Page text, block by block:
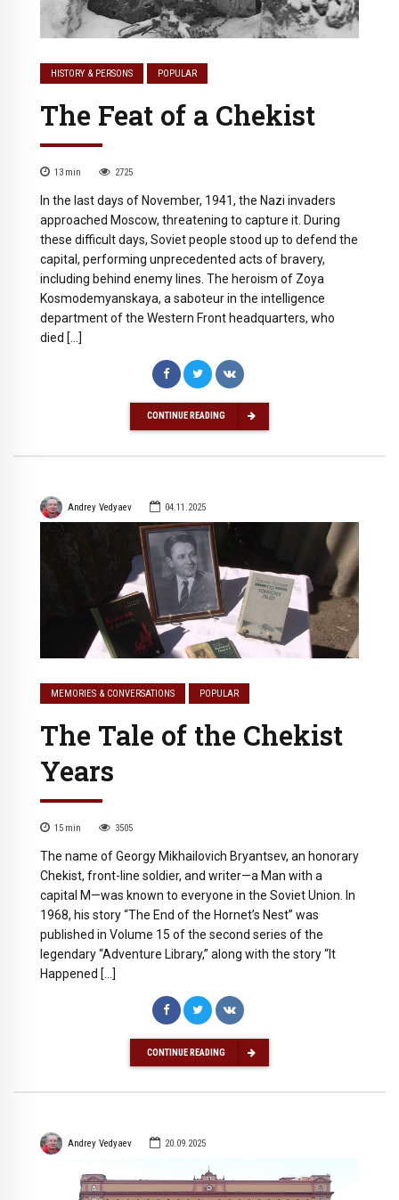
HISTORY & PERSONS POPULAR
The Feat of a Chekist
13 min 2725
In the last days of November, 1941, the Nazi invaders
approached Moscow, threatening to capture it. During
these difficult days, Soviet people stood up to defend the
capital, performing unprecedented acts of bravery,
including behind enemy lines. The heroism of Zoya
Kosmodemyanskaya, a saboteur in the intelligence
department of the Western Front headquarters, who
died […]
CONTINUE READING
Andrey Vedyaev 04.11.2025
MEMORIES & CONVERSATIONS POPULAR
The Tale of the Chekist
Years
15 min 3505
The name of Georgy Mikhailovich Bryantsev, an honorary
Chekist, front-line soldier, and writer—a Man with a
capital M—was known to everyone in the Soviet Union. In
1968, his story “The End of the Hornet’s Nest” was
published in Volume 15 of the second series of the
legendary “Adventure Library,” along with the story “It
Happened […]
CONTINUE READING
Andrey Vedyaev 20.09.2025